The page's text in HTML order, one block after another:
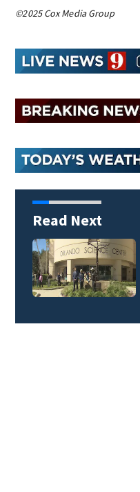
©2025 Cox Media Group
Read Next